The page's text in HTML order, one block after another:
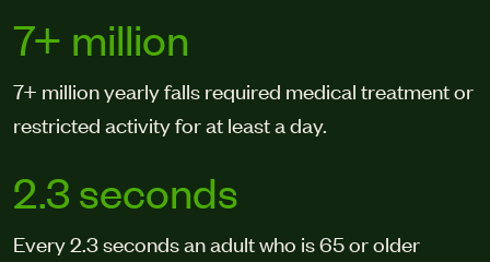
7+ million
7+ million yearly falls required medical treatment or
restricted activity for at least a day.
2.3 seconds
Every 2.3 seconds an adult who is 65 or older